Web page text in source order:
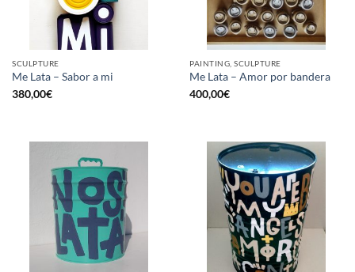
SCULPTURE
Me Lata – Sabor a mi
380,00€
PAINTING, SCULPTURE
Me Lata – Amor por bandera
400,00€